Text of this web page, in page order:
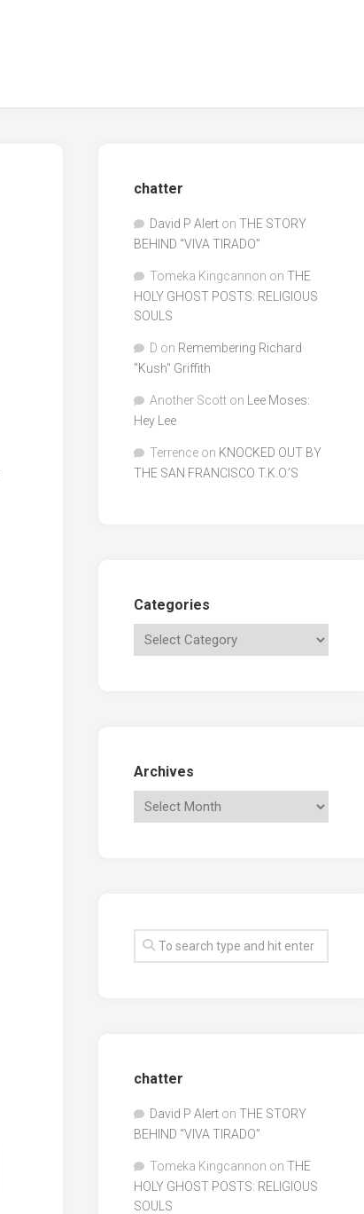
chatter
David P Alert on THE STORY
BEHIND “VIVA TIRADO”
Tomeka Kingcannon on THE
HOLY GHOST POSTS: RELIGIOUS
SOULS
D on Remembering Richard
"Kush" Griffith
Another Scott on
Lee Moses:
Hey Lee
Terrence on KNOCKED OUT BY
THE SAN FRANCISCO T.K.O.’S
Categories
Archives
chatter
David P Alert on THE STORY
BEHIND “VIVA TIRADO”
Tomeka Kingcannon on THE
HOLY GHOST POSTS: RELIGIOUS
SOULS